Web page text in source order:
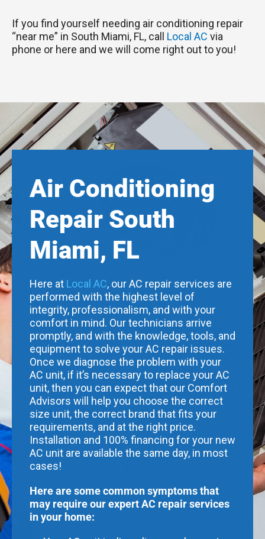
If you find yourself needing air conditioning repair
“near me” in South Miami, FL, call Local AC via
phone or here and we will come right out to you!
Air Conditioning
Repair South
Miami, FL
Here at Local AC, our AC repair services are
performed with the highest level of
integrity, professionalism, and with your
comfort in mind. Our technicians arrive
promptly, and with the knowledge, tools, and
equipment to solve your AC repair issues.
Once we diagnose the problem with your
AC unit, if it’s necessary to replace your AC
unit, then you can expect that our Comfort
Advisors will help you choose the correct
size unit, the correct brand that fits your
requirements, and at the right price.
Installation and 100% financing for your new
AC unit are available the same day, in most
cases!
Here are some common symptoms that
may require our expert AC repair services
in your home: